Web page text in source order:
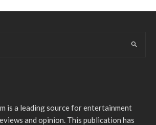
is a leading source for entertainment
and opinion. This publication has